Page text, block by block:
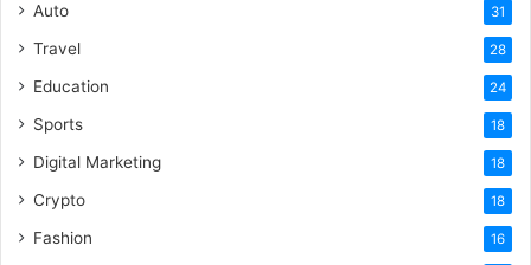
Auto 31
Travel 28
Education 24
Sports 18
Digital Marketing 18
Crypto 18
Fashion 16